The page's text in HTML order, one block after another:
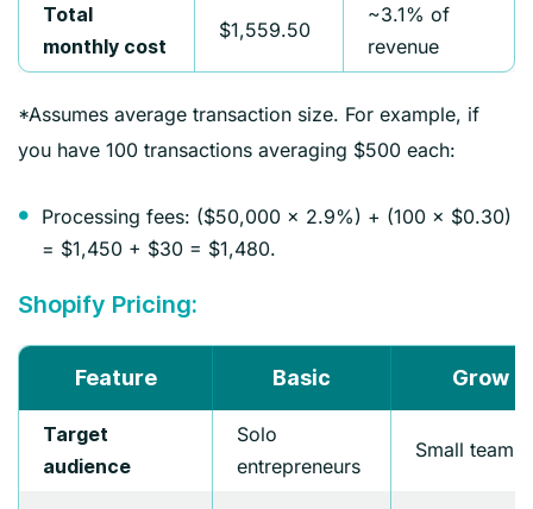
Total
monthly cost
$1,559.50
~3.1% of
revenue
*Assumes average transaction size. For example, if
you have 100 transactions averaging $500 each:
Processing fees: ($50,000 × 2.9%) + (100 × $0.30)
= $1,450 + $30 = $1,480.
Shopify Pricing:
Feature Basic Grow
Target
audience
Solo
entrepreneurs
Small teams